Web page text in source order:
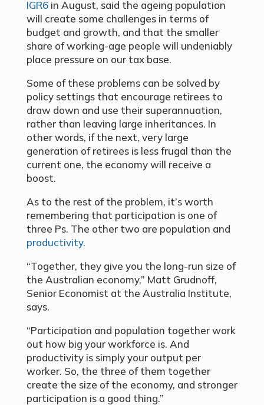
IGR6in August, said the ageing population
will create some challenges in terms of
budget and growth, and that the smaller
share of working-age people will undeniably
place pressure on our tax base.
Some of these problems can be solved by
policy settings that encourage retirees to
draw down and use their superannuation,
rather than leaving large inheritances. In
other words, if the next, very large
generation of retirees is less frugal than the
current one, the economy will receive a
boost.
As to the rest of the problem, it’s worth
remembering that participation is one of
three Ps. The other two are population and
productivity.
“Together, they give you the long-run size of
the Australian economy,” Matt Grudnoff,
Senior Economist at the Australia Institute,
says.
“Participation and population together work
out how big your workforce is. And
productivity is simply your output per
worker. So, the three of them together
create the size of the economy, and stronger
participation is a good thing.”